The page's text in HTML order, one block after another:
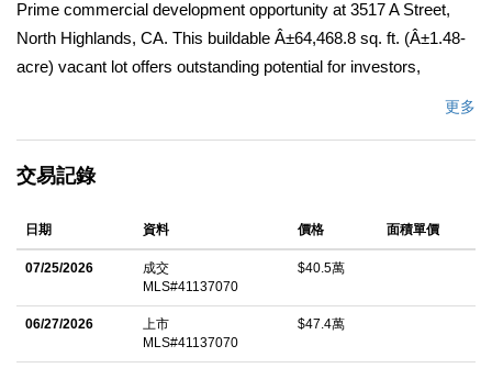
Prime commercial development opportunity at 3517 A Street,
North Highlands, CA. This buildable Â±64,468.8 sq. ft. (Â±1.48-
acre) vacant lot offers outstanding potential for investors,
restaurants, and other commercial businesses, as well as a
east of McClellan Park and McClellan Airport, a thriving 2,850-
acre business and employment center with a daytime population
exceeding 15,000, this site benefits from strong consumer and
workforce traffic. The property is located within Sacramento
County's North Watt Avenue Corridor Plan and is subject to the
更多
交易記錄
日期 資料 價格 面積單價
07/25/2026
成交
MLS#41137070
$40.5萬
06/27/2026
上市
MLS#41137070
$47.4萬